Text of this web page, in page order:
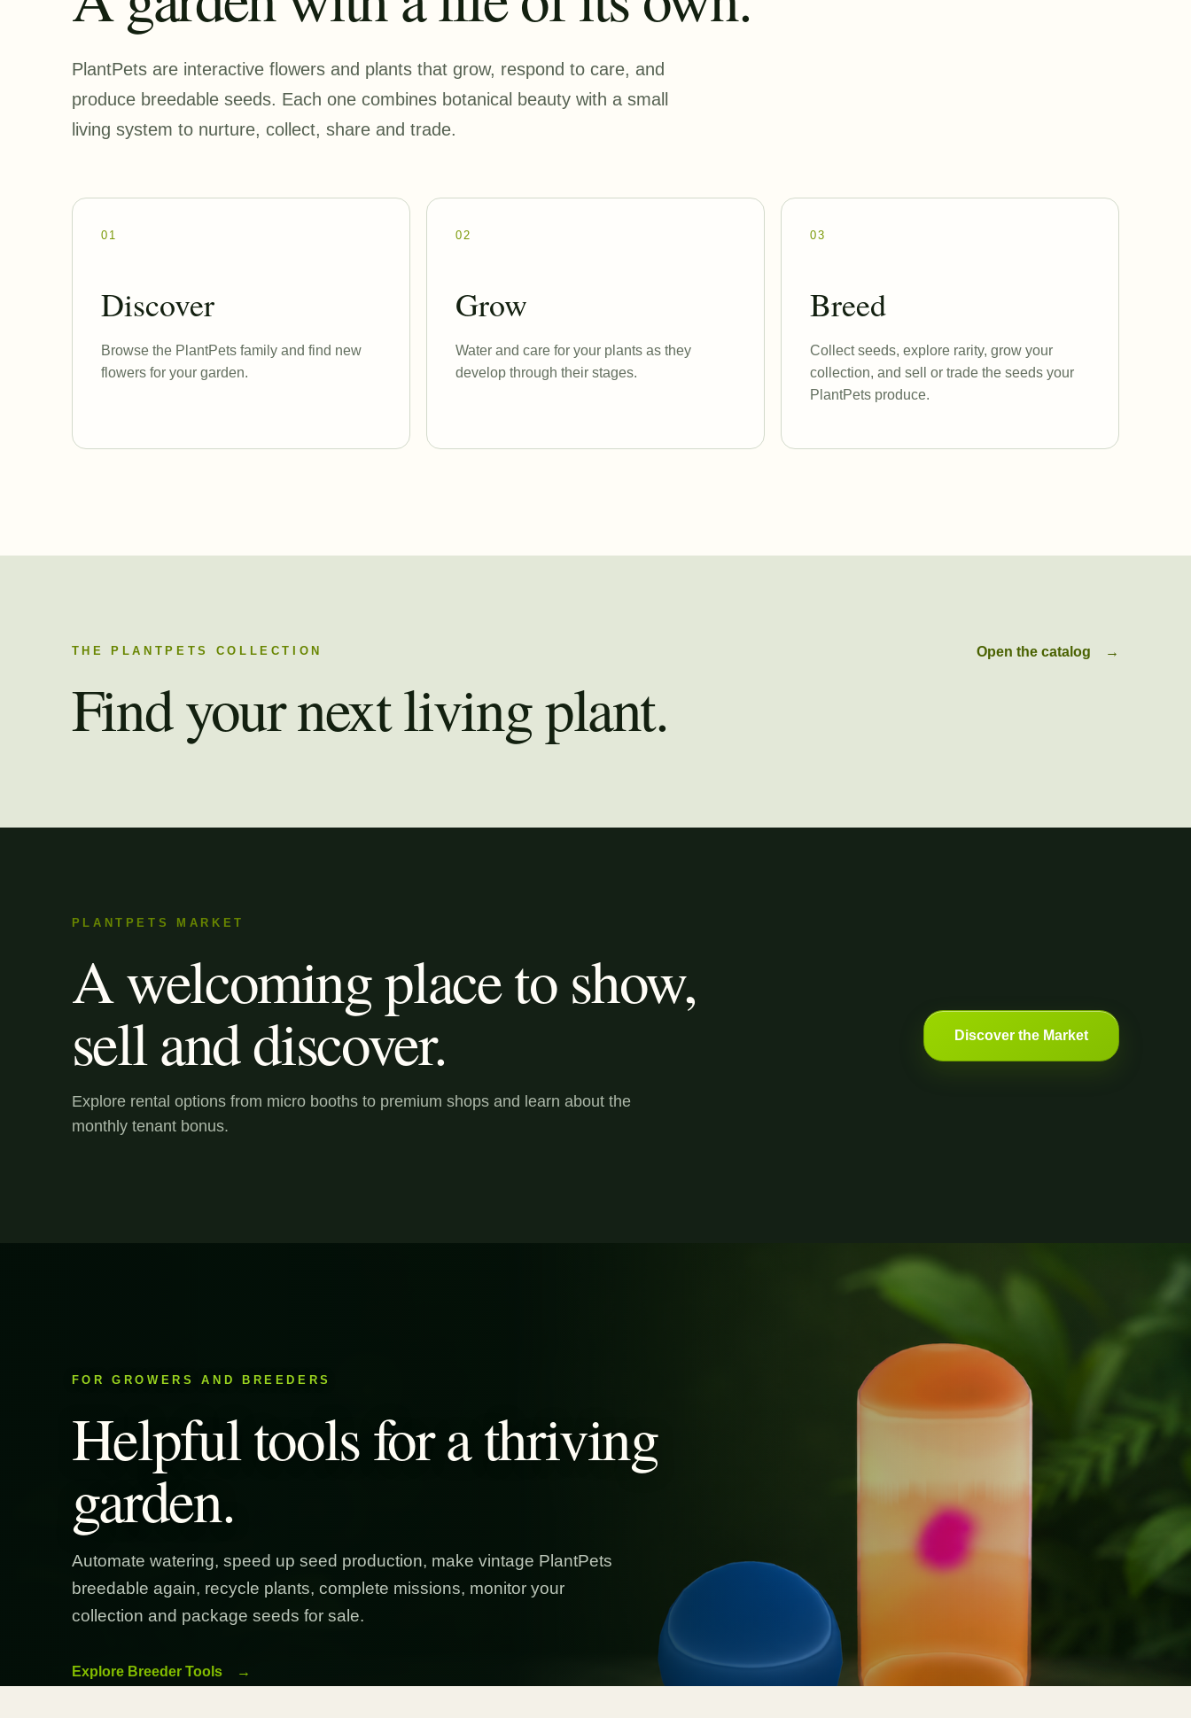
PlantPets are interactive flowers and plants that grow, respond to care, and
produce breedable seeds. Each one combines botanical beauty with a small
living system to nurture, collect, share and trade.
01
Discover
Browse the PlantPets family and find new
flowers for your garden.
02
Grow
Water and care for your plants as they
develop through their stages.
03
Breed
Collect seeds, explore rarity, grow your
collection, and sell or trade the seeds your
PlantPets produce.
THE PLANTPETS COLLECTION
Find your next living plant.
Open the catalog →
PLANTPETS MARKET
A welcoming place to show,
sell and discover.
Explore rental options from micro booths to premium shops and learn about the
monthly tenant bonus.
Discover the Market
FOR GROWERS AND BREEDERS
Helpful tools for a thriving
garden.
Automate watering, speed up seed production, make vintage PlantPets
breedable again, recycle plants, complete missions, monitor your
collection and package seeds for sale.
Explore Breeder Tools →